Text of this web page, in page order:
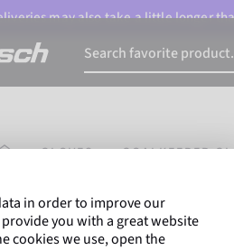
may also take a little longer
GLOVES GOALKEEPER
Gregor Kobel (Borussia
top-flight leagues around the world
in order to improve our
you with a great website
cookies we use, open the